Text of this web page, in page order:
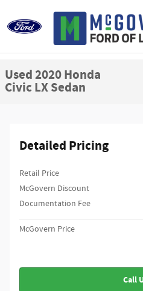
Used 2020 Honda Civic LX Sedan Photo
Used 2020 Honda
Civic LX Sedan
Detailed Pricing
Retail Price
McGovern Discount
Documentation Fee
McGovern Price
Call